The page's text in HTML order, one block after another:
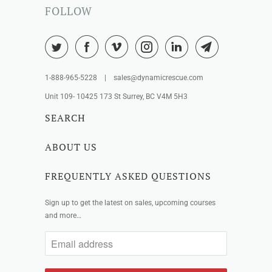
FOLLOW
1-888-965-5228 | sales@dynamicrescue.com
Unit 109- 10425 173 St Surrey, BC V4M 5H3
SEARCH
ABOUT US
FREQUENTLY ASKED QUESTIONS
Sign up to get the latest on sales, upcoming courses
and more…